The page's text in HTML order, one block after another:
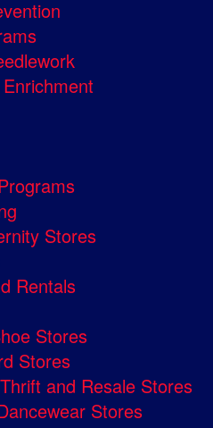
Stores
Rentals
Stores
Stores
and Resale Stores
Stores